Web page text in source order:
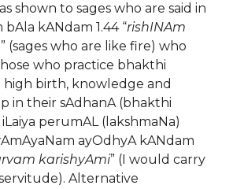
shown to sages who are said in
kANdam 1.44 “rishINAm
” (sages who are like fire) who
who practice bhakthi
high birth, knowledge and
in their sAdhanA (bhakthi
perumAL (lakshmaNa)
ayOdhyA kANdam
karishyAmi” (I would carry
Alternative